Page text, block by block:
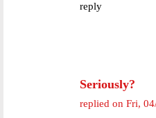
reply
Seriously?
replied on Fri,